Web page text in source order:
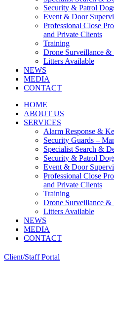
Security & Patrol
Event & Door
Professional Close
and Private Clients
Training
Drone Surveillance &
Litters Available
NEWS
MEDIA
CONTACT
HOME
ABOUT US
SERVICES
Alarm Response &
Security Guards –
Specialist Search &
Security & Patrol
Event & Door
Professional Close
and Private Clients
Training
Drone Surveillance &
Litters Available
NEWS
MEDIA
CONTACT
Client/Staff Portal